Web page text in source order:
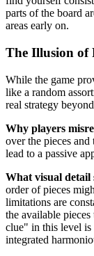
parts of the board
areas early on.
The Illusion of
While the game
like a random
real strategy
Why players
over the pieces
lead to a passive
What visual detail
order of pieces
limitations are
the available
clue" in this level is
integrated